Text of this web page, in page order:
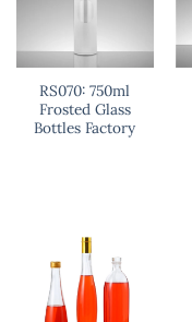
RS070: 750ml
Frosted Glass
Bottles Factory